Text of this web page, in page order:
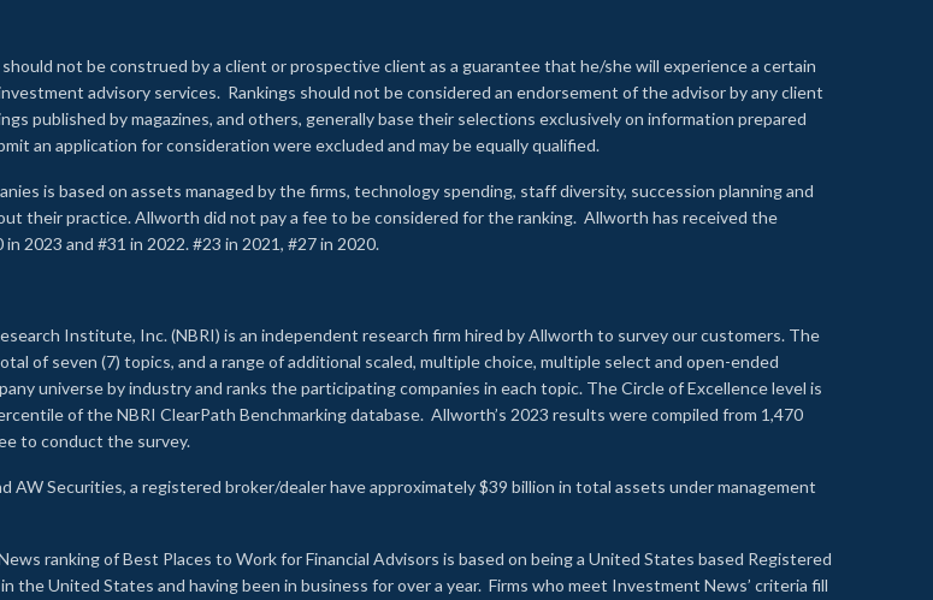
not be construed by a client or prospective client as a guarantee that he/she will experience a certain
advisory services. Rankings should not be considered an endorsement of the advisor by any client
published by magazines, and others, generally base their selections exclusively on information prepared
an application for consideration were excluded and may be equally qualified.
is based on assets managed by the firms, technology spending, staff diversity, succession planning and
their practice. Allworth did not pay a fee to be considered for the ranking. Allworth has received the
2023 and #31 in 2022. #23 in 2021, #27 in 2020.
Institute, Inc. (NBRI) is an independent research firm hired by Allworth to survey our customers. The
of seven (7) topics, and a range of additional scaled, multiple choice, multiple select and open-ended
universe by industry and ranks the participating companies in each topic. The Circle of Excellence level is
of the NBRI ClearPath Benchmarking database. Allworth’s 2023 results were compiled from 1,470
to conduct the survey.
Securities, a registered broker/dealer have approximately $39 billion in total assets under management
ranking of Best Places to Work for Financial Advisors is based on being a United States based Registered
United States and having been in business for over a year. Firms who meet Investment News’ criteria fill